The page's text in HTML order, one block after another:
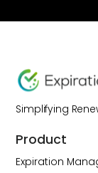
Simplifying
Product
Expiration